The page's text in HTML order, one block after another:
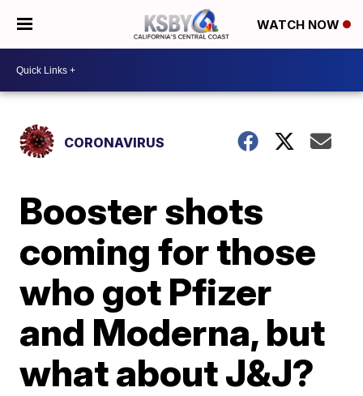
WATCH NOW
CORONAVIRUS
Booster shots
coming for those
who got Pfizer
and Moderna, but
what about J&J?